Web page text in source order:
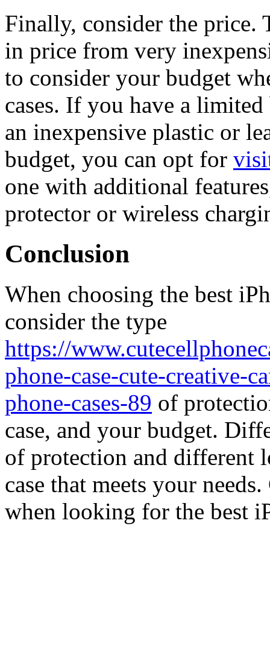
Finally, consider the price.
in price from very
to consider your budget
cases. If you have a
an inexpensive plastic or
budget, you can opt for
one with additional
protector or wireless
Conclusion
When choosing the best
consider the type
https://
phone-case-cute-creative-
phone-cases-89 of
case, and your budget.
of protection and different
case that meets your
when looking for the best